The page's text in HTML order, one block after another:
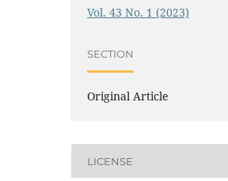
Vol. 43 No. 1 (2023)
SECTION
Original Article
LICENSE